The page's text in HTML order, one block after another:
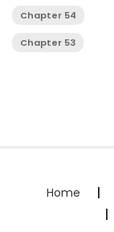
Chapter 54
Chapter 53
Home